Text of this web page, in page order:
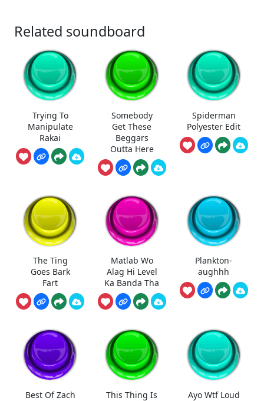
Related soundboard
Trying To
Manipulate
Rakai
Somebody
Get These
Beggars
Outta Here
Spiderman
Polyester Edit
The Ting
Goes Bark
Fart
Matlab Wo
Alag Hi Level
Ka Banda Tha
Plankton-
aughhh
Best Of Zach
This Thing Is
Ayo Wtf Loud